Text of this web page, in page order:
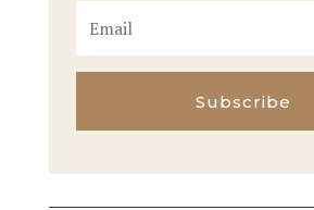
Subscribe